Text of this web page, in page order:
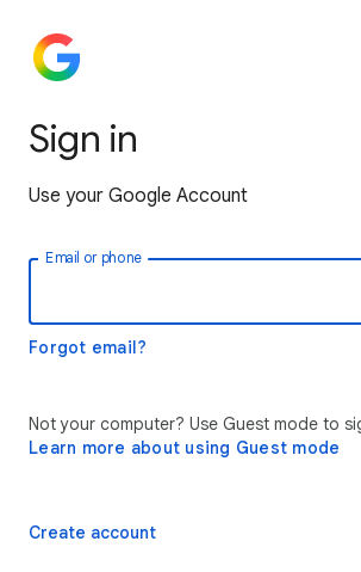
Sign in
Use your Google Account
Email or phone
Forgot email?
Not your computer? Use Guest mode to
Learn more about using Guest mode
Create account